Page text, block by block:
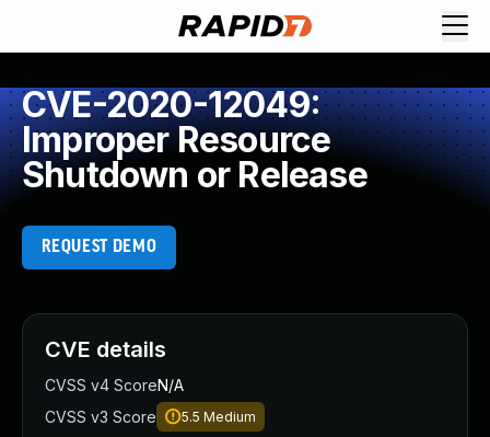
CVE-2020-12049:
Improper Resource
Shutdown or Release
REQUEST DEMO
CVE details
CVSS v4 ScoreN/A
CVSS v3 Score
5.5 Medium